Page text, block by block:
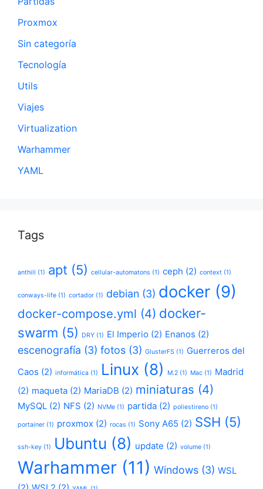
Proxmox
Sin categoría
Tecnología
Utils
Viajes
Virtualization
Warhammer
YAML
Tags
anthill (1) apt (5) cellular-automatons (1) ceph (2) context (1)
conways-life (1) cortador (1) debian (3) docker (9)
docker-compose.yml (4) docker-
swarm (5) DRY (1) El Imperio (2) Enanos (2)
escenografía (3) fotos (3) GlusterFS (1) Guerreros del
Caos (2) informática (1) Linux (8) M.2 (1) Mac (1) Madrid
(2) maqueta (2) MariaDB (2) miniaturas (4)
MySQL (2) NFS (2) NVMe (1) partida (2) poliestireno (1)
portainer (1) proxmox (2) rocas (1) Sony A65 (2) SSH (5)
ssh-key (1) Ubuntu (8) update (2) volume (1)
Warhammer (11) Windows (3) WSL